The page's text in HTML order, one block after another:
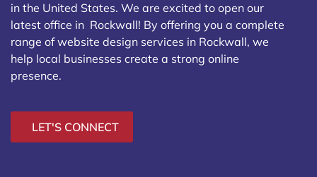
in the United States. We are excited to open our
latest office in Rockwall! By offering you a complete
range of website design services in Rockwall, we
help local businesses create a strong online
presence.
LET'S CONNECT